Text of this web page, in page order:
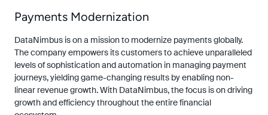
Payments Modernization
DataNimbus is on a mission to modernize payments globally.
The company empowers its customers to achieve unparalleled
levels of sophistication and automation in managing payment
journeys, yielding game-changing results by enabling non-
linear revenue growth. With DataNimbus, the focus is on driving
growth and efficiency throughout the entire financial